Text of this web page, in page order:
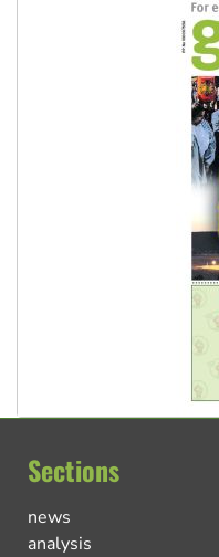
Sections
news
analysis